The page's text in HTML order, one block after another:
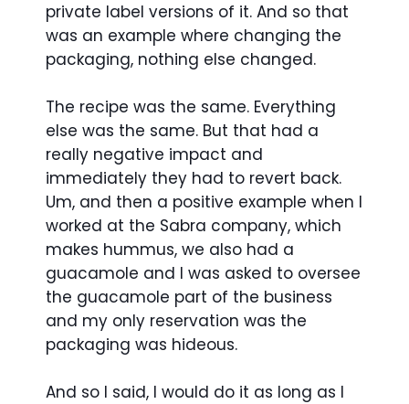
private label versions of it. And so that
was an example where changing the
packaging, nothing else changed.
The recipe was the same. Everything
else was the same. But that had a
really negative impact and
immediately they had to revert back.
Um, and then a positive example when I
worked at the Sabra company, which
makes hummus, we also had a
guacamole and I was asked to oversee
the guacamole part of the business
and my only reservation was the
packaging was hideous.
And so I said, I would do it as long as I